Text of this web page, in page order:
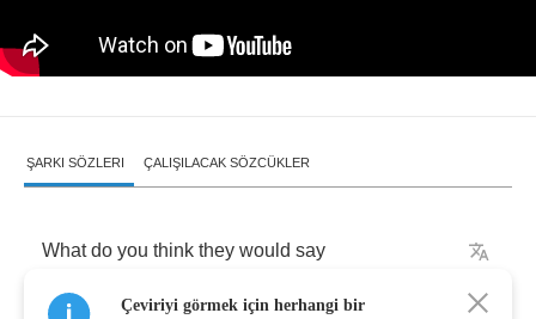
ŞARKI SÖZLERI ÇALIŞILACAK SÖZCÜKLER
What do you think they would say
Çeviriyi görmek için herhangi bir